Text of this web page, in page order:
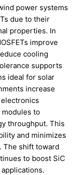
power systems
due to their
properties. In
improve
cooling
supports
ideal for solar
increase
to
throughput. This
and minimizes
The shift toward
to boost SiC